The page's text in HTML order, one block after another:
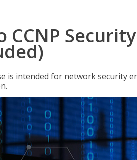
CCNP
is intended for network security